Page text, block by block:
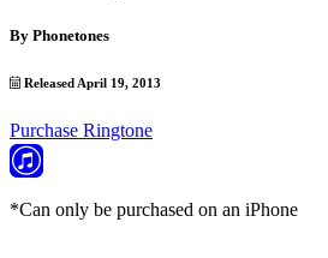
By Phonetones
Released April 19, 2013
Purchase Ringtone
*Can only be purchased on an iPhone